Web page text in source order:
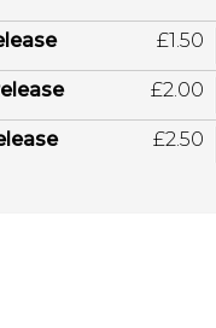
£1.50
£2.00
£2.50